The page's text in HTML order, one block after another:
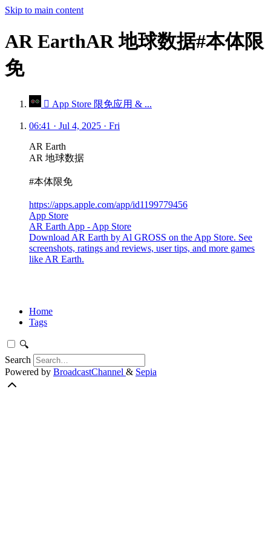
Skip to main content
AR EarthAR 地球数据#本体限
免
 App Store 限免应用 & ...
06:41 · Jul 4, 2025 · Fri
AR Earth
AR 地球数据
#本体限免
https://apps.apple.com/app/id1199779456
App Store
AR Earth App - App Store
Download AR Earth by Al GROSS on the App Store. See
screenshots, ratings and reviews, user tips, and more games
like AR Earth.
Home
Tags
🔍
Search
Powered by BroadcastChannel & Sepia